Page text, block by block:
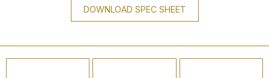
DOWNLOAD SPEC SHEET